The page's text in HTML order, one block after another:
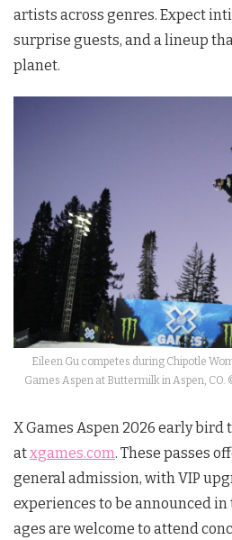
artists across genres. Expect
surprise guests, and a lineup
planet.
Eileen Gu competes during Chipotle
Games Aspen at Buttermilk in Aspen,
X Games Aspen 2026 early bird
atxgames.com. These passes
general admission, with VIP
experiences to be announced
ages are welcome to attend